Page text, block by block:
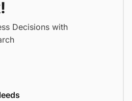
Decisions with